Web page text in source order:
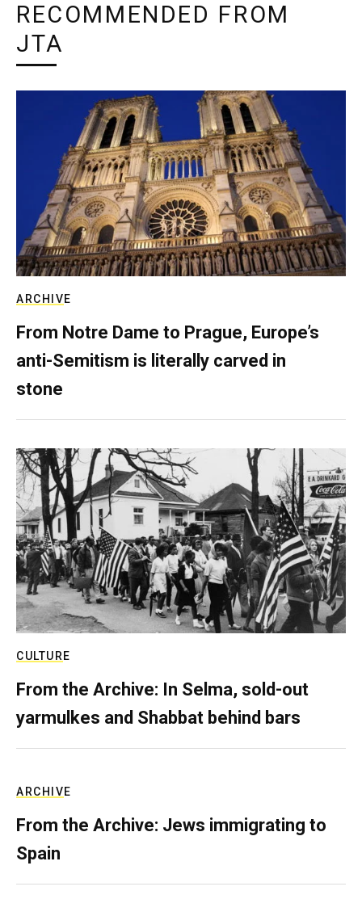
RECOMMENDED FROM
JTA
ARCHIVE
From Notre Dame to Prague, Europe’s
anti-Semitism is literally carved in
stone
CULTURE
From the Archive: In Selma, sold-out
yarmulkes and Shabbat behind bars
ARCHIVE
From the Archive: Jews immigrating to
Spain